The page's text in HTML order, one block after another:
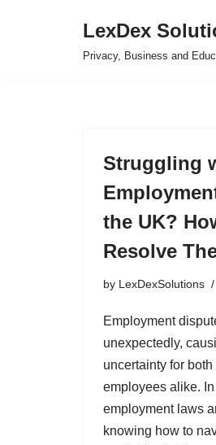
LexDex
Privacy, Business and
Struggling
the UK?
Resolve
by LexDexSolutions
Employment
unexpectedly,
uncertainty for
employees alike.
employment laws
knowing how to